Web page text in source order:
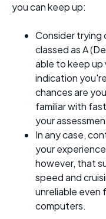
you can keep up:
Consider trying
classed as A
able to keep
indication
chances are
familiar with
your
In any case,
your
however, that
speed and
unreliable even
computers.